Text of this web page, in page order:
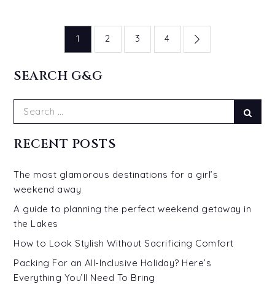
Posts
pagination
1 2 3 4
SEARCH G&G
Search
RECENT POSTS
The most glamorous destinations for a girl’s
weekend away
A guide to planning the perfect weekend getaway in
the Lakes
How to Look Stylish Without Sacrificing Comfort
Packing For an All-Inclusive Holiday? Here’s
Everything You’ll Need To Bring